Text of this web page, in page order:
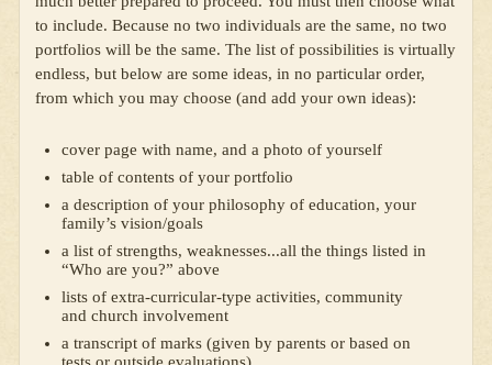
to include. Because no two individuals are the same, no two
portfolios will be the same. The list of possibilities is virtually
endless, but below are some ideas, in no particular order,
from which you may choose (and add your own ideas):
cover page with name, and a photo of yourself
table of contents of your portfolio
a description of your philosophy of education, your
family’s vision/goals
a list of strengths, weaknesses...all the things listed in
“Who are you?” above
lists of extra-curricular-type activities, community
and church involvement
a transcript of marks (given by parents or based on